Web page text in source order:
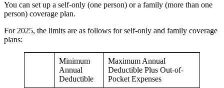
You can set up a self-only (one person) or a family (more than one
person) coverage plan.
For 2025, the limits are as follows for self-only and family coverage
plans:
Minimum
Annual
Deductible
Maximum Annual
Deductible Plus Out-of-
Pocket Expenses